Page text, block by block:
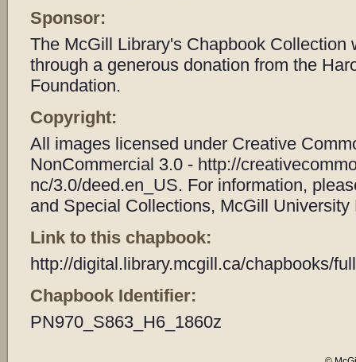
Sponsor:
The McGill Library's Chapbook Collection
through a generous donation from the
Foundation.
Copyright:
All images licensed under Creative
NonCommercial 3.0 - http://
nc/3.0/deed.en_US. For information,
and Special Collections, McGill University
Link to this chapbook:
http://digital.library.mcgill.ca/chapbooks/
Chapbook Identifier:
PN970_S863_H6_1860z